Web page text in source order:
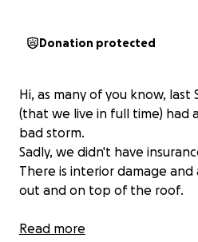
Donation protected
Hi, as many of you know, last
(that we live in full time) had
bad storm.
Sadly, we didn't have
There is interior damage
out and on top of the roof.
Read more